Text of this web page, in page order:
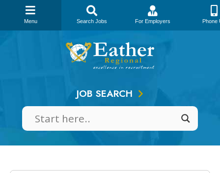
Skip
JOB SEARCH
Menu Search Jobs For Employers Phone